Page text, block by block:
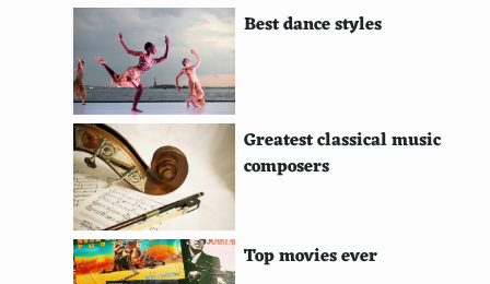
Atari 5200
WonderSwan
Gamecom
Nokia N-Gage
Fairchild Channel F
Bally Astrocade
Best dance styles
Greatest classical music
composers
Top movies ever